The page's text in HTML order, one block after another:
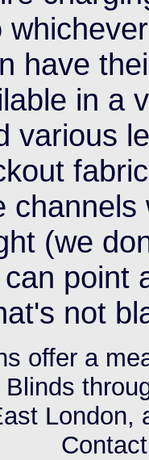
have
in a
various
(we
point
not
offer a
London,